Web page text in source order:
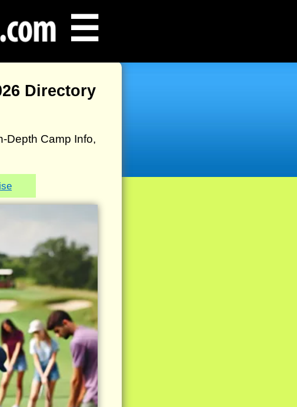
☰
Directory
Depth Camp Info,